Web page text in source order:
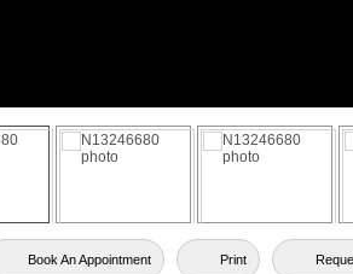
Book An Appointment Print